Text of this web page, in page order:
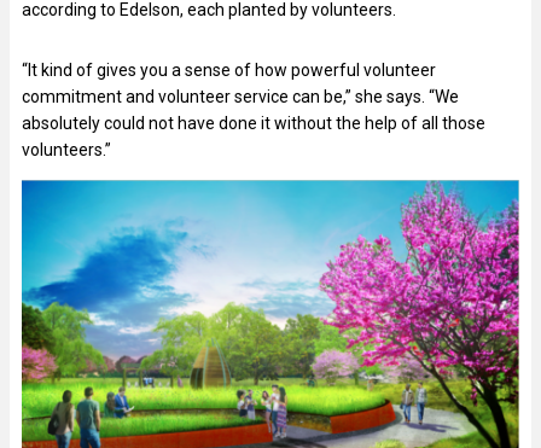
according to Edelson, each planted by volunteers.
“It kind of gives you a sense of how powerful volunteer
commitment and volunteer service can be,” she says. “We
absolutely could not have done it without the help of all those
volunteers.”